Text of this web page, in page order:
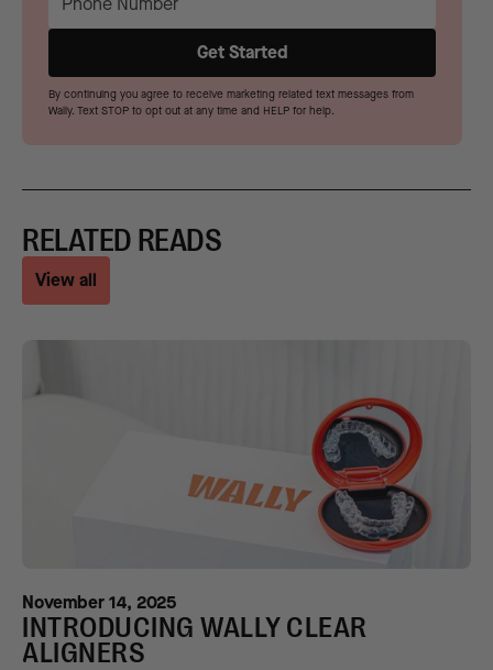
By continuing you agree to receive marketing related text messages from
Wally. Text STOP to opt out at any time and HELP for help.
RELATED READS
View all
November 14, 2025
INTRODUCING WALLY CLEAR
ALIGNERS